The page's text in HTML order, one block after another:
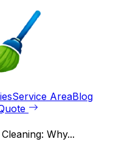
Service AreaBlog
Why...